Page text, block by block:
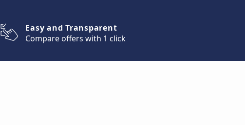
Easy and Transparent
Compare offers with 1 click